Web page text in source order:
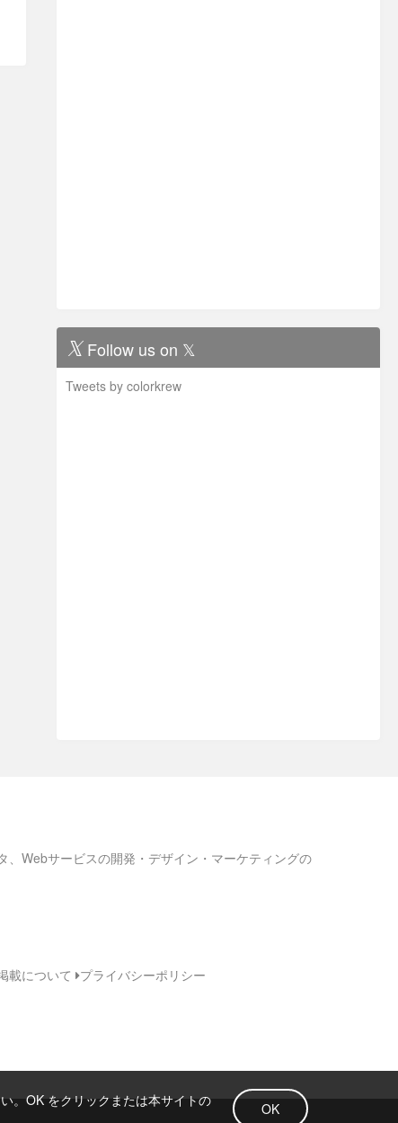
Follow us on 𝕏
Tweets by colorkrew
、Webサービスの開発・デザイン・マーケティングの
載について プライバシーポリシー
。OK をクリックまたは本サイトの
OK